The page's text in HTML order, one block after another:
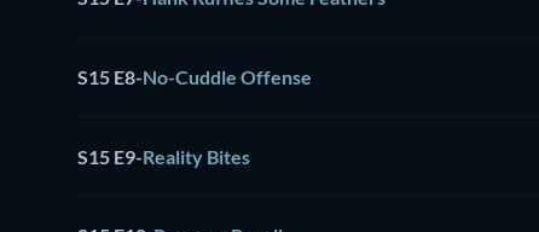
S15 E8-No-Cuddle Offense
S15 E9-Reality Bites